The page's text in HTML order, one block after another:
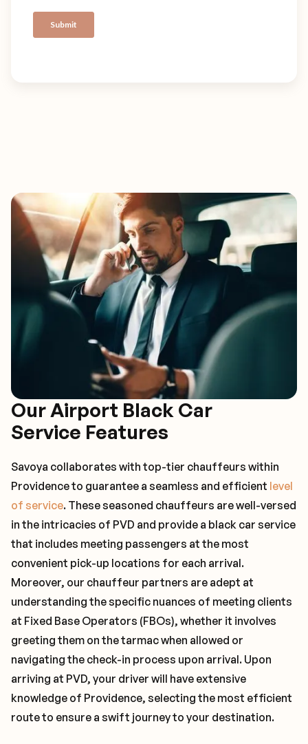
Our Airport Black Car
Service Features
Savoya collaborates with top-tier chauffeurs within
Providence to guarantee a seamless and efficient level
of service. These seasoned chauffeurs are well-versed
in the intricacies of PVD and provide a black car service
that includes meeting passengers at the most
convenient pick-up locations for each arrival.
Moreover, our chauffeur partners are adept at
understanding the specific nuances of meeting clients
at Fixed Base Operators (FBOs), whether it involves
greeting them on the tarmac when allowed or
navigating the check-in process upon arrival. Upon
arriving at PVD, your driver will have extensive
knowledge of Providence, selecting the most efficient
route to ensure a swift journey to your destination.